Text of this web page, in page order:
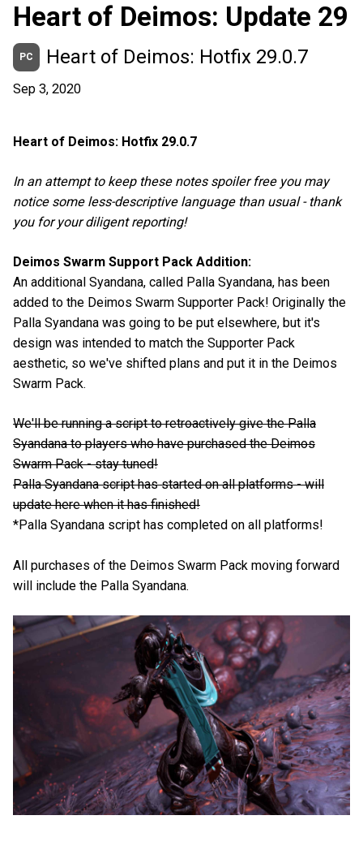
Heart of Deimos: Update 29
PC Heart of Deimos: Hotfix 29.0.7
Sep 3, 2020
Heart of Deimos: Hotfix 29.0.7
In an attempt to keep these notes spoiler free you may
notice some less-descriptive language than usual - thank
you for your diligent reporting!
Deimos Swarm Support Pack Addition:
An additional Syandana, called Palla Syandana, has been
added to the Deimos Swarm Supporter Pack! Originally the
Palla Syandana was going to be put elsewhere, but it's
design was intended to match the Supporter Pack
aesthetic, so we've shifted plans and put it in the Deimos
Swarm Pack.
We'll be running a script to retroactively give the Palla
Syandana to players who have purchased the Deimos
Swarm Pack - stay tuned!
Palla Syandana script has started on all platforms - will
update here when it has finished!
*Palla Syandana script has completed on all platforms!
All purchases of the Deimos Swarm Pack moving forward
will include the Palla Syandana.